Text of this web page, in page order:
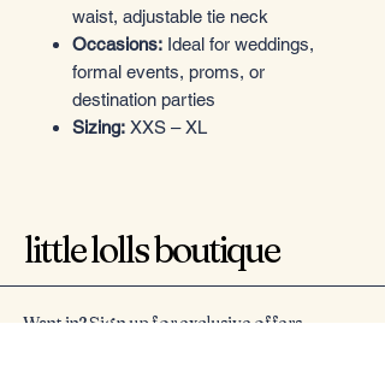
waist, adjustable tie neck
Occasions: Ideal for weddings,
formal events, proms, or
destination parties
Sizing: XXS – XL
little lolls boutique
Want in? Sign up for exclusive offers